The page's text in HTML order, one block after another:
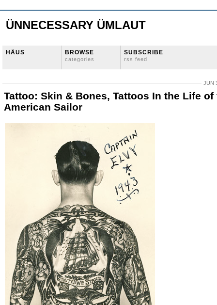
ÜNNECESSARY ÜMLAUT
HÄUS BROWSE
categories
SUBSCRIBE
rss feed
JUN
Tattoo: Skin & Bones, Tattoos In the Life of
American Sailor